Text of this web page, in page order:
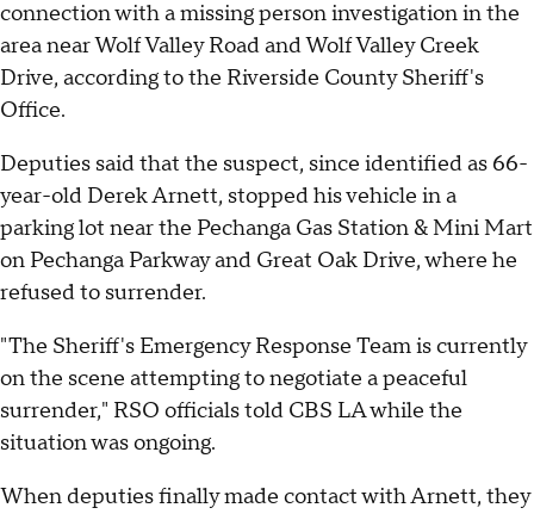
connection with a missing person investigation in the
area near Wolf Valley Road and Wolf Valley Creek
Drive, according to the Riverside County Sheriff's
Office.
Deputies said that the suspect, since identified as 66-
year-old Derek Arnett, stopped his vehicle in a
parking lot near the Pechanga Gas Station & Mini Mart
on Pechanga Parkway and Great Oak Drive, where he
refused to surrender.
"The Sheriff's Emergency Response Team is currently
on the scene attempting to negotiate a peaceful
surrender," RSO officials told CBS LA while the
situation was ongoing.
When deputies finally made contact with Arnett, they